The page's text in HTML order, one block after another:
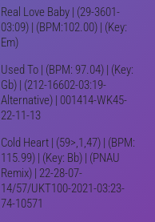
Real Love Baby | (29-3601-
03:09) | (BPM:102.00) | (Key:
Em)
Used To | (BPM: 97.04) | (Key:
Gb) | (212-16602-03:19-
Alternative) | 001414-WK45-
22-11-13
Cold Heart | (59>,1,47) | (BPM:
115.99) | (Key: Bb) | (PNAU
Remix) | 22-28-07-
14/57/UKT100-2021-03:23-
74-10571